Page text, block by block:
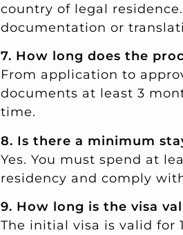
country of legal
documentation or
7. How long does the
From application to
documents at least 3
time.
8. Is there a minimum
Yes. You must spend at
residency and comply
9. How long is the visa
The initial visa is valid for